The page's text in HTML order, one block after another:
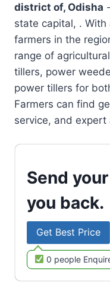
district of, Odisha
state capital, .
farmers in the
range of
tillers, power
power tillers for
Farmers can find
service, and expert
Send
you back.
Get Best Price
0 people